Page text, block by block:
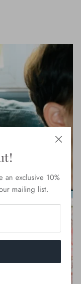
an exclusive 10%
mailing list.